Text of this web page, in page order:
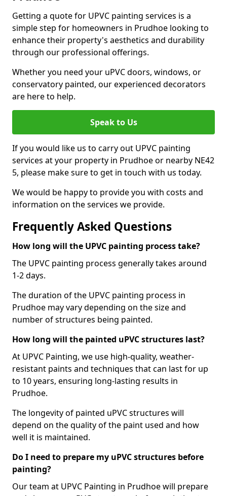
Getting a quote for UPVC painting services is a
simple step for homeowners in Prudhoe looking to
enhance their property's aesthetics and durability
through our professional offerings.
Whether you need your uPVC doors, windows, or
conservatory painted, our experienced decorators
are here to help.
Speak to Us
If you would like us to carry out UPVC painting
services at your property in Prudhoe or nearby NE42
5, please make sure to get in touch with us today.
We would be happy to provide you with costs and
information on the services we provide.
Frequently Asked Questions
How long will the UPVC painting process take?
The UPVC painting process generally takes around
1-2 days.
The duration of the UPVC painting process in
Prudhoe may vary depending on the size and
number of structures being painted.
How long will the painted uPVC structures last?
At UPVC Painting, we use high-quality, weather-
resistant paints and techniques that can last for up
to 10 years, ensuring long-lasting results in
Prudhoe.
The longevity of painted uPVC structures will
depend on the quality of the paint used and how
well it is maintained.
Do I need to prepare my uPVC structures before
painting?
Our team at UPVC Painting in Prudhoe will prepare